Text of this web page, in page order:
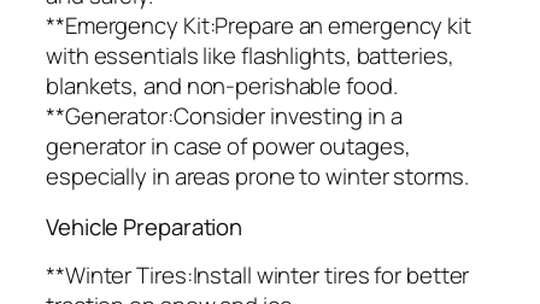
**Emergency Kit:Prepare an emergency kit
with essentials like flashlights, batteries,
blankets, and non-perishable food.
**Generator:Consider investing in a
generator in case of power outages,
especially in areas prone to winter storms.
Vehicle Preparation
**Winter Tires:Install winter tires for better